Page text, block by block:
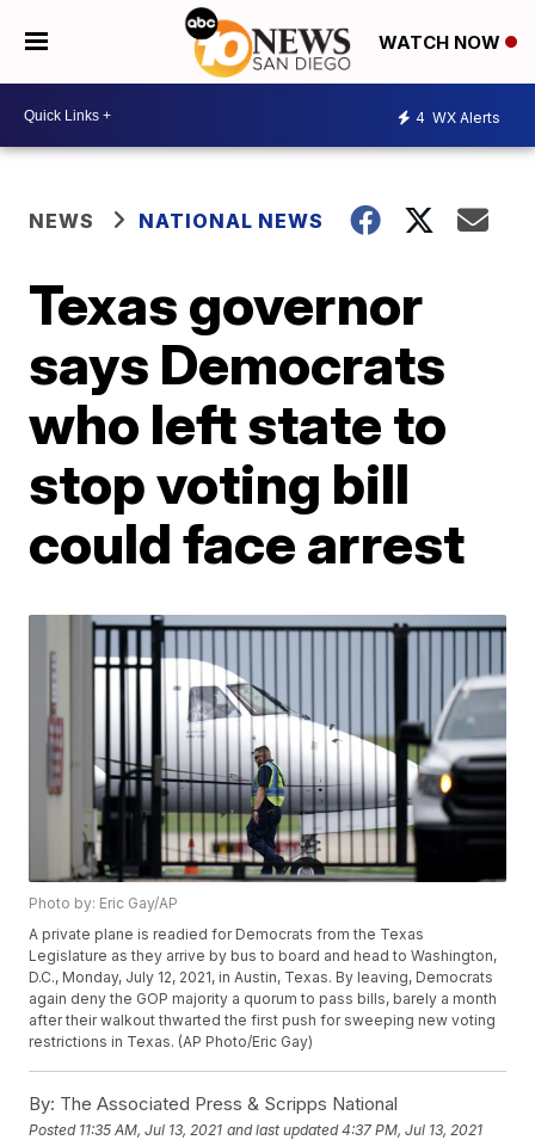
WATCH NOW
4 WX Alerts
NEWS NATIONAL NEWS
Texas governor
says Democrats
who left state to
stop voting bill
could face arrest
Photo by: Eric Gay/AP
A private plane is readied for Democrats from the Texas
Legislature as they arrive by bus to board and head to Washington,
D.C., Monday, July 12, 2021, in Austin, Texas. By leaving, Democrats
again deny the GOP majority a quorum to pass bills, barely a month
after their walkout thwarted the first push for sweeping new voting
restrictions in Texas. (AP Photo/Eric Gay)
By: The Associated Press & Scripps National
Posted 11:35 AM, Jul 13, 2021 and last updated 4:37 PM, Jul 13, 2021